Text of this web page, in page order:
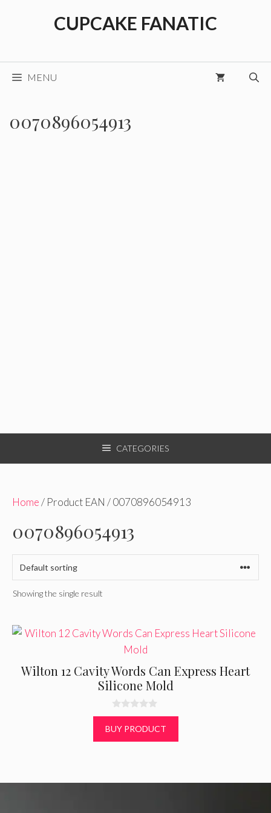
CUPCAKE FANATIC
MENU
0070896054913
CATEGORIES
Home/ Product EAN / 0070896054913
0070896054913
Showing the single result
Wilton 12 Cavity Words Can Express Heart
Silicone Mold
0
o
u
t
BUY PRODUCT